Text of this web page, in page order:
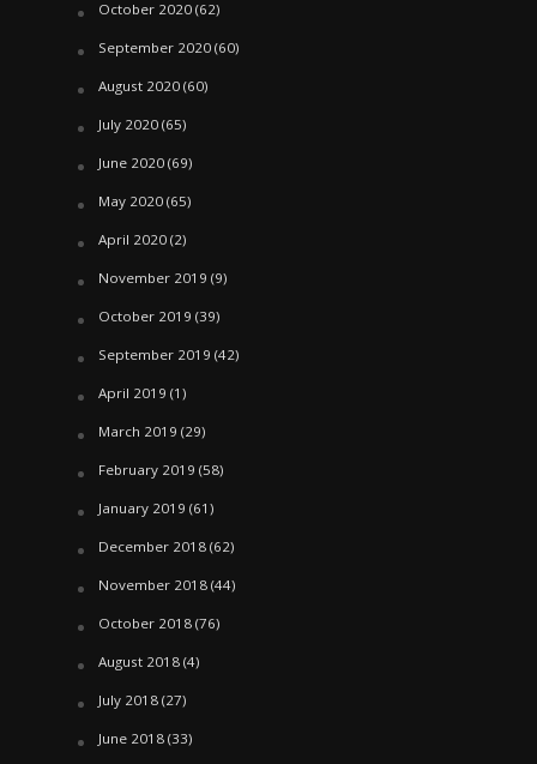
October 2020(62)
September 2020(60)
August 2020(60)
July 2020(65)
June 2020(69)
May 2020(65)
April 2020(2)
November 2019 (9)
October 2019 (39)
September 2019 (42)
April 2019 (1)
March 2019 (29)
February 2019 (58)
January 2019 (61)
December 2018(62)
November 2018(44)
October 2018(76)
August 2018(4)
July 2018(27)
June 2018(33)